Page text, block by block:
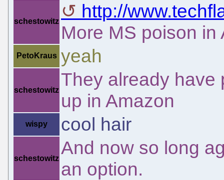
schestowitz
http://
More MS poison in
PetoKraus yeah
schestowitz
They already have
up in Amazon
wispy cool hair
schestowitz
And now so long
an option.